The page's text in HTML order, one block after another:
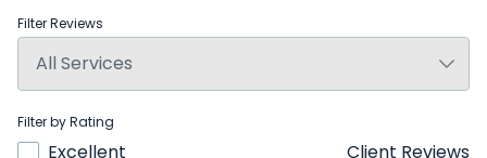
Filter Reviews
Filter by Rating
Excellent
Client Reviews